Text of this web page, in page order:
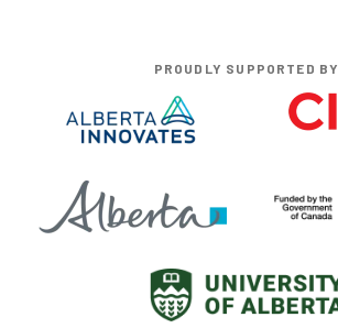
PROUDLY SUPPORTED BY